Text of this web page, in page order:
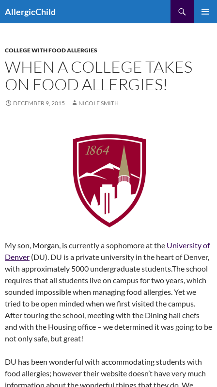
toAllergicChild
COLLEGE WITH FOOD ALLERGIES
WHEN A COLLEGE TAKES
ON FOOD ALLERGIES!
DECEMBER 9, 2015 NICOLE SMITH
My son, Morgan, is currently a sophomore at the University of
Denver (DU). DU is a private university in the heart of Denver,
with approximately 5000 undergraduate students.The school
requires that all students live on campus for two years, which
sounded impossible when managing food allergies. Yet we
tried to be open minded when we first visited the campus.
After touring the school, meeting with the Dining hall chefs
and with the Housing office – we determined it was going to be
not only safe, but great!
DU has been wonderful with accommodating students with
food allergies; however their website doesn’t have very much
information about the wonderful things that they do. We